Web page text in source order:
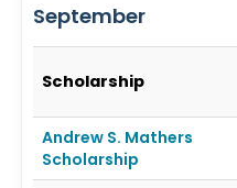
September
Scholarship
Andrew S. Mathers
Scholarship